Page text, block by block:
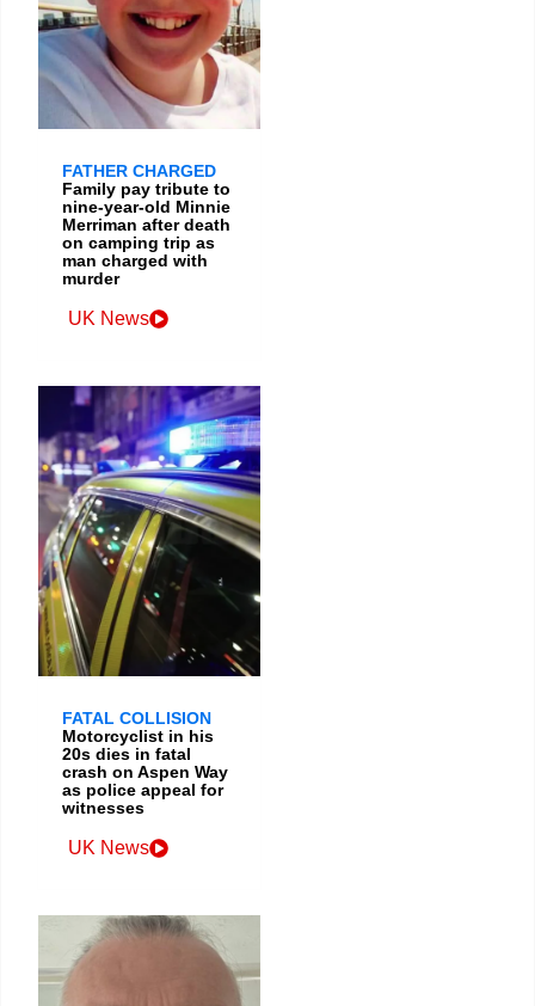
FATHER CHARGED
Family pay tribute to
nine-year-old Minnie
Merriman after death
on camping trip as
man charged with
murder
UK News
FATAL COLLISION
Motorcyclist in his
20s dies in fatal
crash on Aspen Way
as police appeal for
witnesses
UK News